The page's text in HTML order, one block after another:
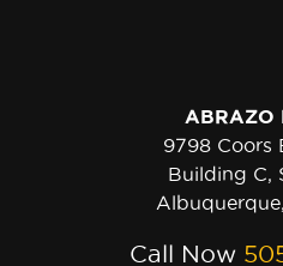
ABRAZO
9798 Coors
Building C,
Call Now